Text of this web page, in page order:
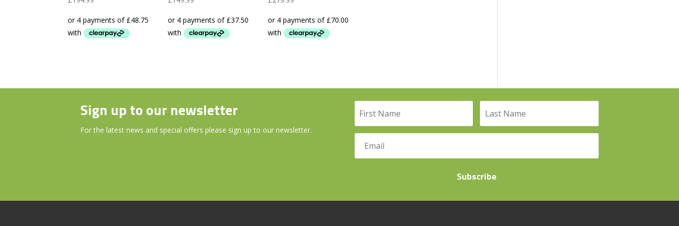
Laser
Rangefinder
Device 38,00
Pre-loaded
Courses
Performance
Tracking Watch
– Stealth Black
Sign up to our newsletter
For the latest news and special offers please sign up to our newsletter.
Subscribe